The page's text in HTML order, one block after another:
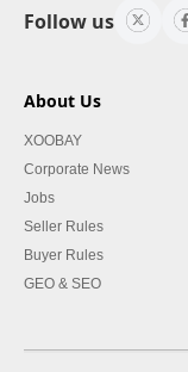
Follow us
About Us
XOOBAY
Corporate News
Jobs
Seller Rules
Buyer Rules
GEO & SEO